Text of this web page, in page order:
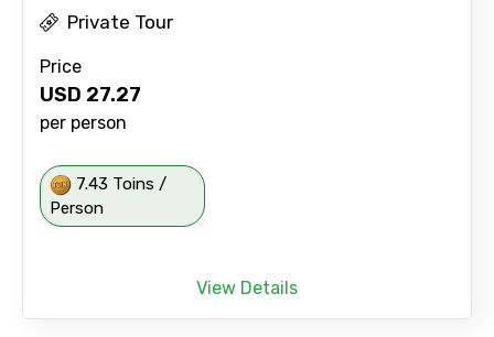
Private Tour
Price
USD 27.27
per person
7.43 Toins /
Person
View Details